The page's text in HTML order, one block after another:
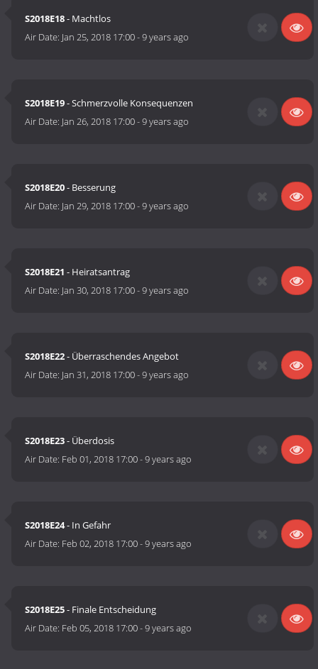
S2018E18- Machtlos
Air Date: Jan 25, 2018 17:00-9 years ago
S2018E19- Schmerzvolle Konsequenzen
Air Date: Jan 26, 2018 17:00-9 years ago
S2018E20- Besserung
Air Date: Jan 29, 2018 17:00-9 years ago
S2018E21 - Heiratsantrag
Air Date: Jan 30, 2018 17:00-9 years ago
S2018E22- Überraschendes Angebot
Air Date: Jan 31, 2018 17:00-9 years ago
S2018E23- Überdosis
Air Date: Feb 01, 2018 17:00-9 years ago
S2018E24- In Gefahr
Air Date: Feb 02, 2018 17:00-9 years ago
S2018E25- Finale Entscheidung
Air Date: Feb 05, 2018 17:00-9 years ago